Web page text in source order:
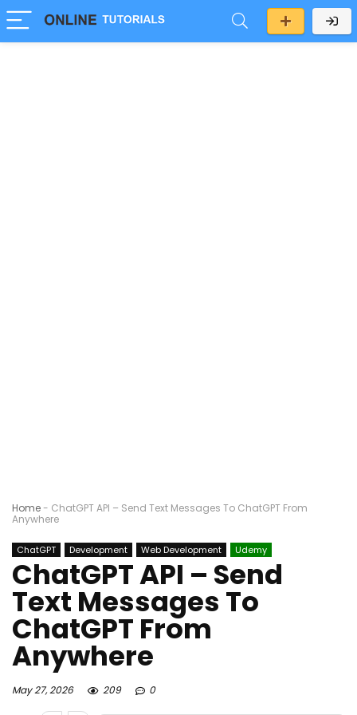
Home- ChatGPT API – Send Text Messages To ChatGPT From
Anywhere
ChatGPT Development Web Development Udemy
ChatGPT API – Send
Text Messages To
ChatGPT From
Anywhere
May 27, 2026 209 0